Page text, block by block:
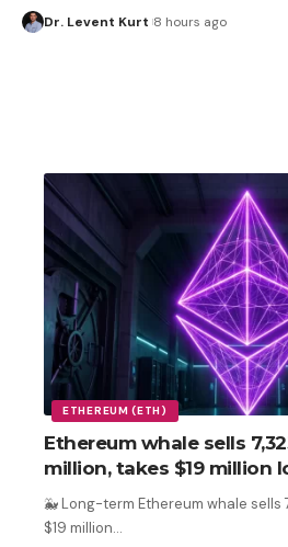
Dr. Levent Kurt 8 hours ago
ETHEREUM (ETH)
Ethereum whale sells
million, takes $19 million
🐳 Long-term Ethereum whale sells
$19 million…